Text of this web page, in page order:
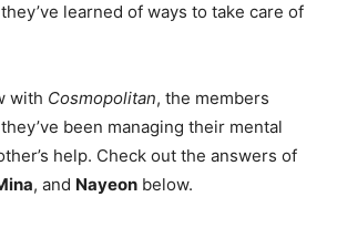
learned of ways to take care of
with Cosmopolitan, the members
been managing their mental
help. Check out the answers of
, and Nayeon below.